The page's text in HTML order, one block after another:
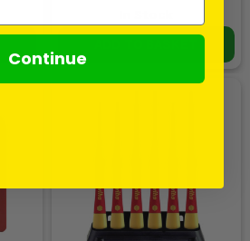
Continue